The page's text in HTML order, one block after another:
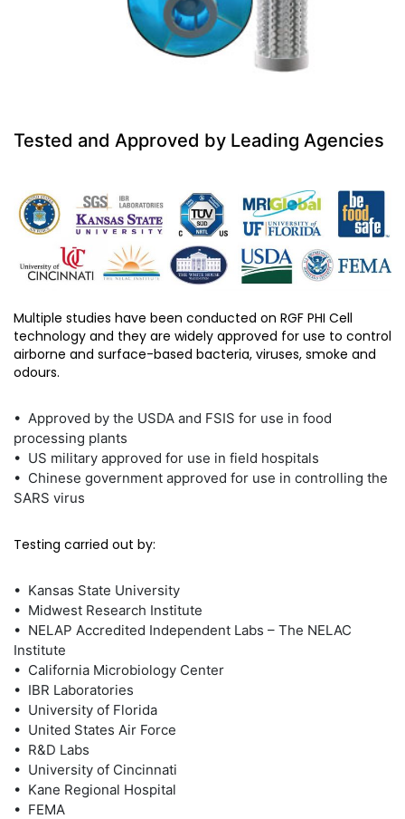
Tested and Approved by Leading Agencies
Multiple studies have been conducted on RGF PHI Cell
technology and they are widely approved for use to control
airborne and surface-based bacteria, viruses, smoke and
odours.
• Approved by the USDA and FSIS for use in food
processing plants
• US military approved for use in field hospitals
• Chinese government approved for use in controlling the
SARS virus
Testing carried out by:
• Kansas State University
• Midwest Research Institute
• NELAP Accredited Independent Labs – The NELAC
Institute
• California Microbiology Center
• IBR Laboratories
• University of Florida
• United States Air Force
• R&D Labs
• University of Cincinnati
• Kane Regional Hospital
• FEMA